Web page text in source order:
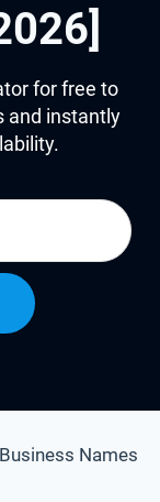
for free to
and instantly
Business Names